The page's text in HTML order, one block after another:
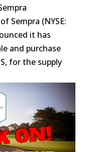
Sempra (NYSE:
it has
and purchase
for the supply